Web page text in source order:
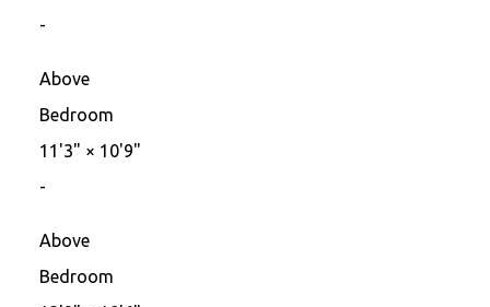
-
Above
Bedroom
11'3" × 10'9"
-
Above
Bedroom